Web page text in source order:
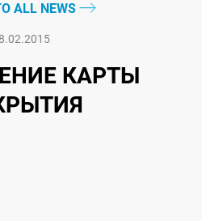
ALL NEWS
КАРТЫ